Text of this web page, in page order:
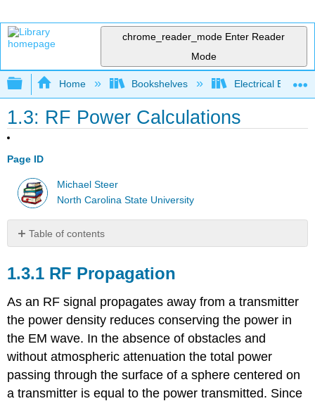
chrome_reader_mode Enter Reader
Mode
Expand/collapse global hierarchy
Home Bookshelves Electrical
1.3: RF Power Calculations
Page ID
Michael Steer
North Carolina State University
Table of contents
RF
Propagation
1.3.2
Logarithm
1.3.3
Decibels
1.3.1 RF Propagation
As an RF signal propagates away from a transmitter
the power density reduces conserving the power in
the EM wave. In the absence of obstacles and
without atmospheric attenuation the total power
passing through the surface of a sphere centered on
a transmitter is equal to the power transmitted. Since